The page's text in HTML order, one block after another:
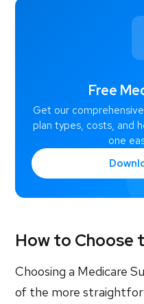
Free
Get our
plan types, costs, and
one
How to Choose
Choosing a Medicare
of the more